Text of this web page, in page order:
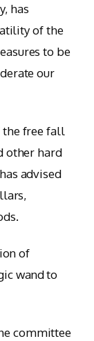
has
of the
to be
our
the free fall
other hard
advised
of
wand to
committee